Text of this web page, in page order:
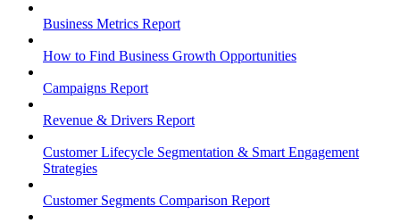
Business Metrics Report
How to Find Business Growth Opportunities
Campaigns Report
Revenue & Drivers Report
Customer Lifecycle Segmentation & Smart Engagement
Strategies
Customer Segments Comparison Report